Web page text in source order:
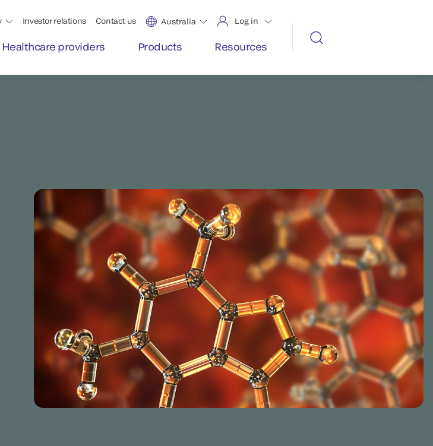
Investor relations Contact us Australia Log in
Healthcare providers Products Resources